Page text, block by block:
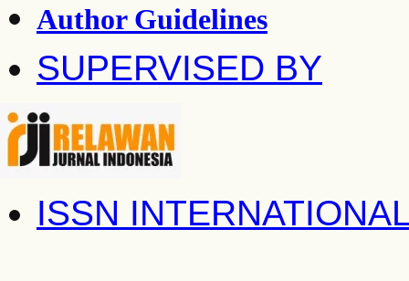
Author Guidelines
SUPERVISED BY
ISSN